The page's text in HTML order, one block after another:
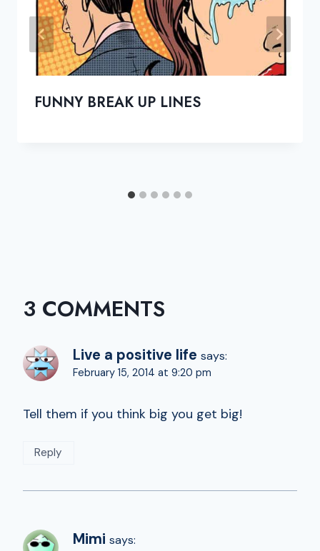
FUNNY BREAK UP LINES
3 COMMENTS
Live a positive life says:
February 15, 2014 at 9:20 pm
Tell them if you think big you get big!
Reply
Mimi says: